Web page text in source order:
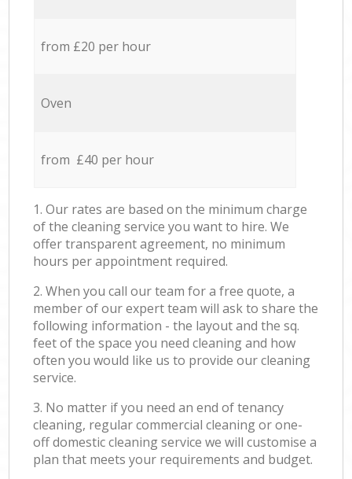
from £20 per hour
Oven
from £40 per hour
1. Our rates are based on the minimum charge
of the cleaning service you want to hire. We
offer transparent agreement, no minimum
hours per appointment required.
2. When you call our team for a free quote, a
member of our expert team will ask to share the
following information - the layout and the sq.
feet of the space you need cleaning and how
often you would like us to provide our cleaning
service.
3. No matter if you need an end of tenancy
cleaning, regular commercial cleaning or one-
off domestic cleaning service we will customise a
plan that meets your requirements and budget.